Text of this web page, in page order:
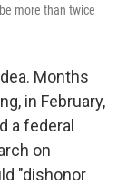
more than twice
Months
in February,
a federal
on
"dishonor